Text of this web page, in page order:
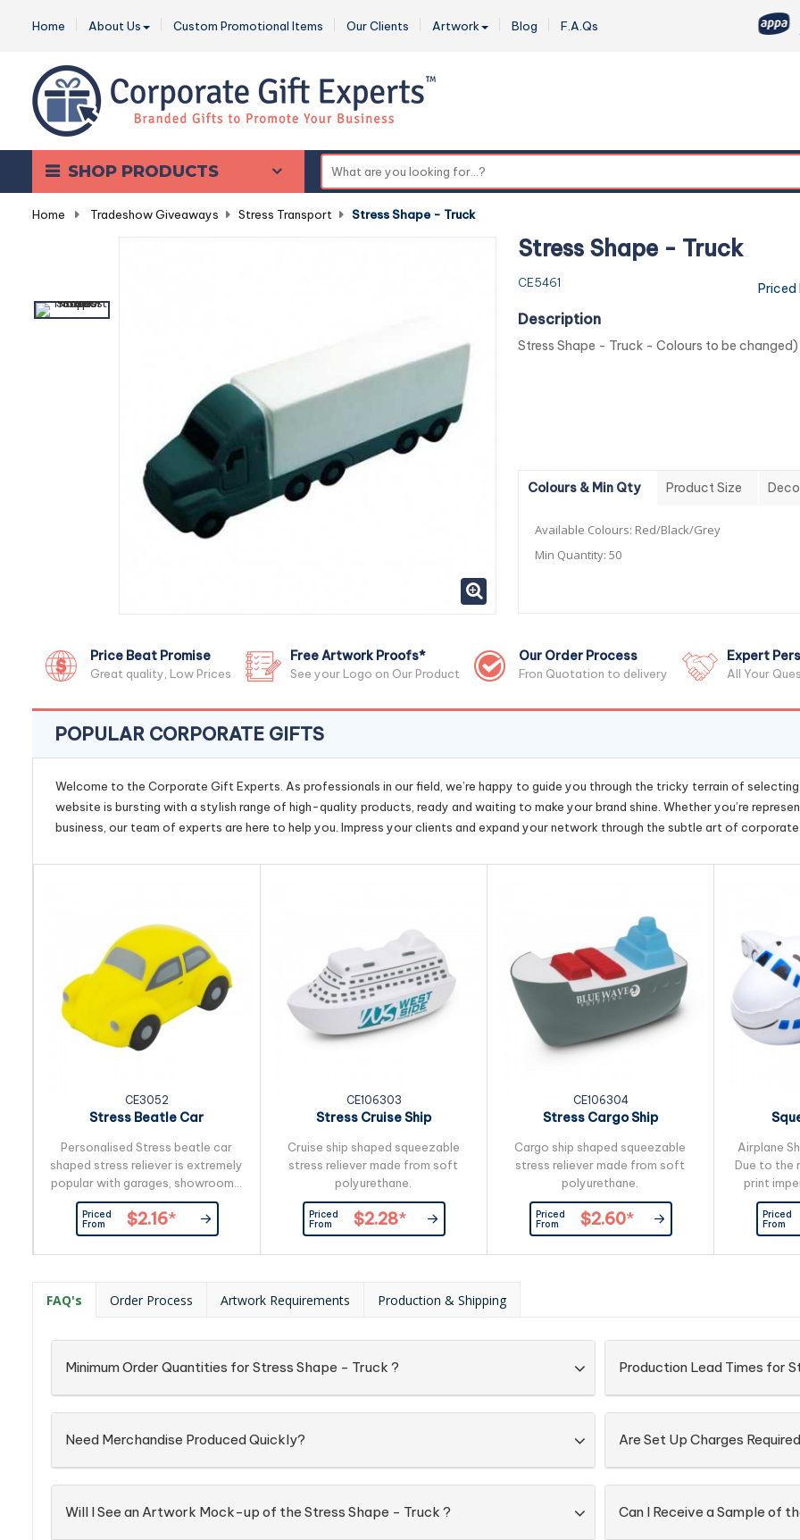
Home About Us Custom Promotional Items Our Clients Artwork Blog F.A.Qs
SHOP PRODUCTS
Home Tradeshow Giveaways Stress Transport Stress Shape - Truck
Stress Shape - Truck
CE5461 Priced
Description
Stress Shape - Truck - Colours to be changed)
Colours & Min Qty Product Size
Available Colours: Red/Black/Grey
Min Quantity: 50
Price Beat Promise
Great quality, Low Prices
Free Artwork Proofs*
See your Logo on Our Product
Our Order Process
Fron Quotation to delivery
Expert
All Your
POPULAR CORPORATE GIFTS
Welcome to the Corporate Gift Experts. As professionals in our field, we’re happy to guide you through the tricky terrain of
website is bursting with a stylish range of high-quality products, ready and waiting to make your brand shine. Whether you’re
business, our team of experts are here to help you. Impress your clients and expand your network through the subtle art of
CE3052
Stress Beatle Car
Personalised Stress beatle car
shaped stress reliever is extremely
popular with garages, showrooms,
hire and logistics companies.
Product is made with superior PU
material, is wonderful for relieving
tension and pent up frustration.
Priced
From
$2.16*
CE106303
Stress Cruise Ship
Cruise ship shaped squeezable
stress reliever made from soft
polyurethane.
Priced
From
$2.28*
CE106304
Stress Cargo Ship
Cargo ship shaped squeezable
stress reliever made from soft
polyurethane.
Priced
From
$2.60*
Airplane
Due to the
print
such as
spots and
ink pad
Priced
From
FAQ's Order Process Artwork Requirements Production & Shipping
Minimum Order Quantities for Stress Shape - Truck ?
Need Merchandise Produced Quickly?
Will I See an Artwork Mock-up of the Stress Shape - Truck ?
Production Lead Times for
Are Set Up Charges
Can I Receive a Sample of